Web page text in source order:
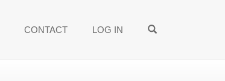
CONTACT LOG IN